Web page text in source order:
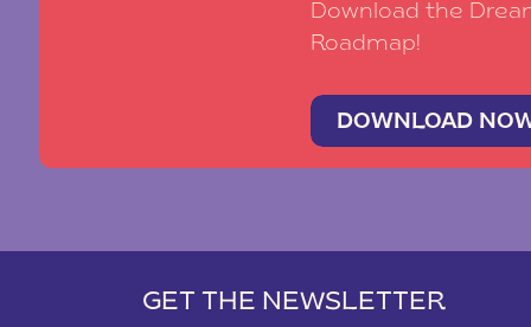
Download the
Roadmap!
DOWNLOAD
GET THE NEWSLETTER